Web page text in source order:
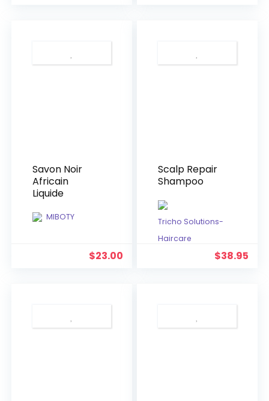
Savon Noir
Africain
Liquide
MIBOTY
$23.00
Scalp Repair
Shampoo
Tricho Solutions-
Haircare
$38.95